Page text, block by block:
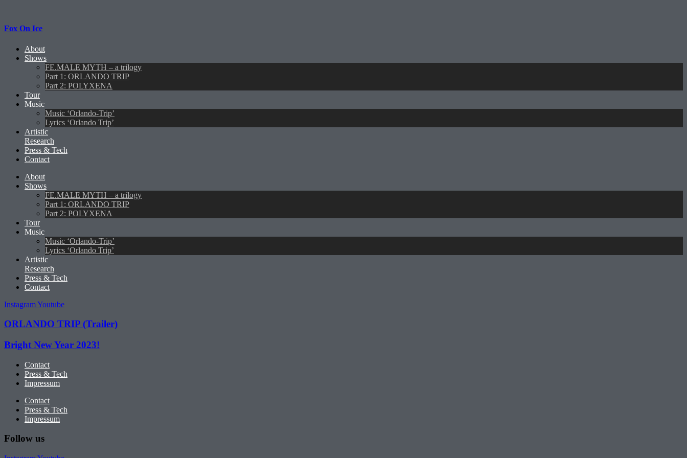
Fox On Ice
About
Shows
FE.MALE MYTH – a trilogy
Part 1: ORLANDO TRIP
Part 2: POLYXENA
Tour
Music
Music ‘Orlando-Trip’
Lyrics ‘Orlando Trip’
Artistic
Research
Press & Tech
Contact
About
Shows
FE.MALE MYTH – a trilogy
Part 1: ORLANDO TRIP
Part 2: POLYXENA
Tour
Music
Music ‘Orlando-Trip’
Lyrics ‘Orlando Trip’
Artistic
Research
Press & Tech
Contact
InstagramYoutube
ORLANDO TRIP (Trailer)
Bright New Year 2023!
Contact
Press & Tech
Impressum
Contact
Press & Tech
Impressum
Follow us